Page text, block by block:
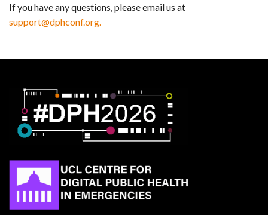
If you have any questions, please email us at
support@dphconf.org.